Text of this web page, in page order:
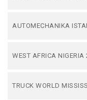
AUTOMECHANIKA
WEST AFRICA NIGERIA
TRUCK WORLD